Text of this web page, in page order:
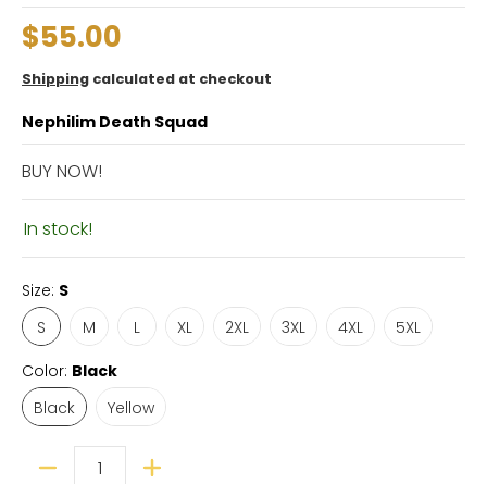
$55.00
Shipping calculated at checkout
Nephilim Death Squad
BUY NOW!
In stock!
Size: S
S
M L XL 2XL 3XL 4XL
5XL
Color: Black
Black
Yellow